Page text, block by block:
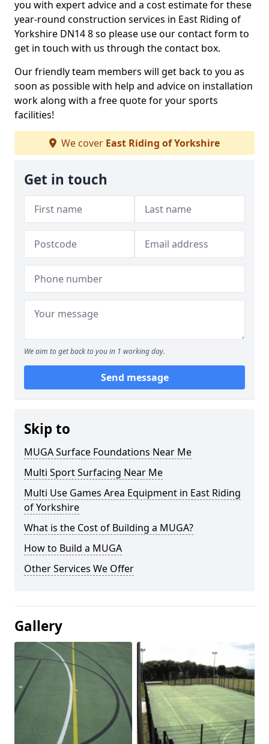
you with expert advice and a cost estimate for these
year-round construction services in East Riding of
Yorkshire DN14 8 so please use our contact form to
get in touch with us through the contact box.
Our friendly team members will get back to you as
soon as possible with help and advice on installation
work along with a free quote for your sports
facilities!
We cover East Riding of Yorkshire
Get in touch
We aim to get back to you in 1 working day.
Send message
Skip to
MUGA Surface Foundations Near Me
Multi Sport Surfacing Near Me
Multi Use Games Area Equipment in East Riding
of Yorkshire
What is the Cost of Building a MUGA?
How to Build a MUGA
Other Services We Offer
Gallery